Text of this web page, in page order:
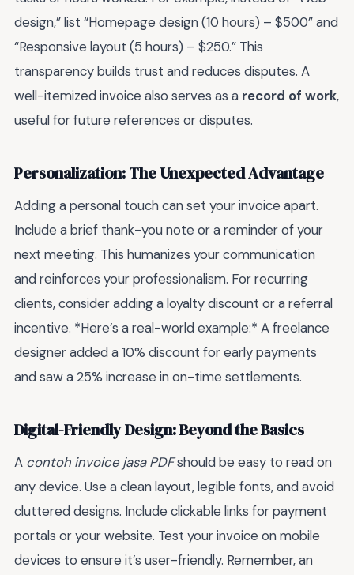
design,” list “Homepage design (10 hours) – $500” and
“Responsive layout (5 hours) – $250.” This
transparency builds trust and reduces disputes. A
well-itemized invoice also serves as a record of work,
useful for future references or disputes.
Personalization: The Unexpected Advantage
Adding a personal touch can set your invoice apart.
Include a brief thank-you note or a reminder of your
next meeting. This humanizes your communication
and reinforces your professionalism. For recurring
clients, consider adding a loyalty discount or a referral
incentive. *Here’s a real-world example:* A freelance
designer added a 10% discount for early payments
and saw a 25% increase in on-time settlements.
Digital-Friendly Design: Beyond the Basics
A contoh invoice jasa PDFshould be easy to read on
any device. Use a clean layout, legible fonts, and avoid
cluttered designs. Include clickable links for payment
portals or your website. Test your invoice on mobile
devices to ensure it’s user-friendly. Remember, an